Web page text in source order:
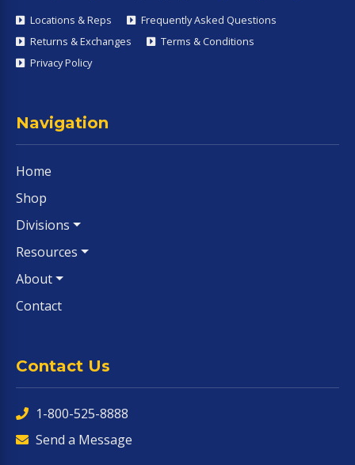
Locations & Reps
Frequently Asked Questions
Returns & Exchanges
Terms & Conditions
Privacy Policy
Navigation
Home
Shop
Divisions
Resources
About
Contact
Contact Us
1-800-525-8888
Send a Message